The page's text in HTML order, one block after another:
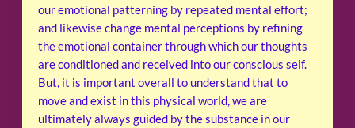
our emotional patterning by repeated mental effort;
and likewise change mental perceptions by refining
the emotional container through which our thoughts
are conditioned and received into our conscious self.
But, it is important overall to understand that to
move and exist in this physical world, we are
ultimately always guided by the substance in our